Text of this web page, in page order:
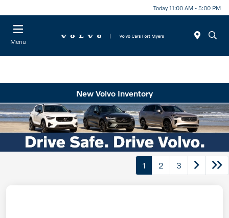
Today 11:00 AM - 5:00 PM
Menu
New Volvo Inventory
1 2 3